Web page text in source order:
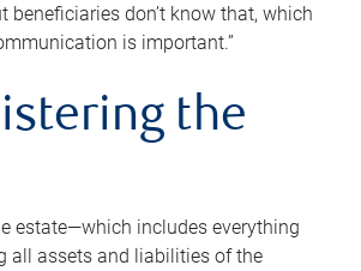
beneficiaries don’t know that, which
is important.”
the
estate—which includes everything
all assets and liabilities of the